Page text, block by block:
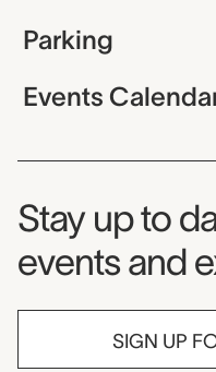
Parking
Events
Museum
Stay up to
events and
SIGN UP